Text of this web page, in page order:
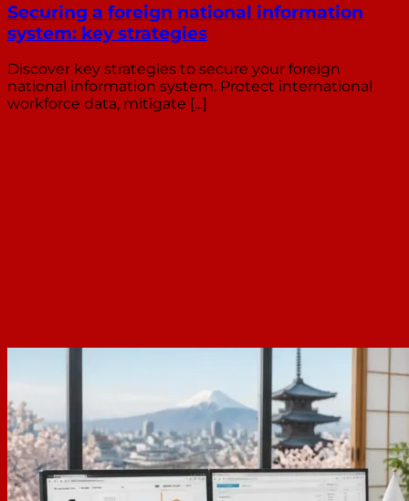
Securing a foreign national information
system: key strategies
Discover key strategies to secure your foreign
national information system. Protect international
workforce data, mitigate [...]